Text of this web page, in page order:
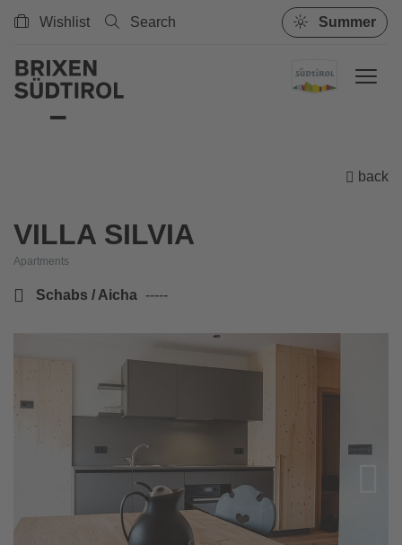
Wishlist Search Summer
back
VILLA SILVIA
Apartments
Schabs / Aicha -----